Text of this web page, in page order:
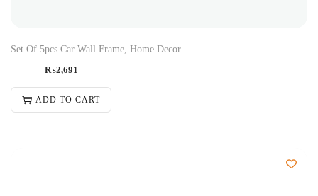
Set Of 5pcs Car Wall Frame, Home Decor
₨2,691
ADD TO CART